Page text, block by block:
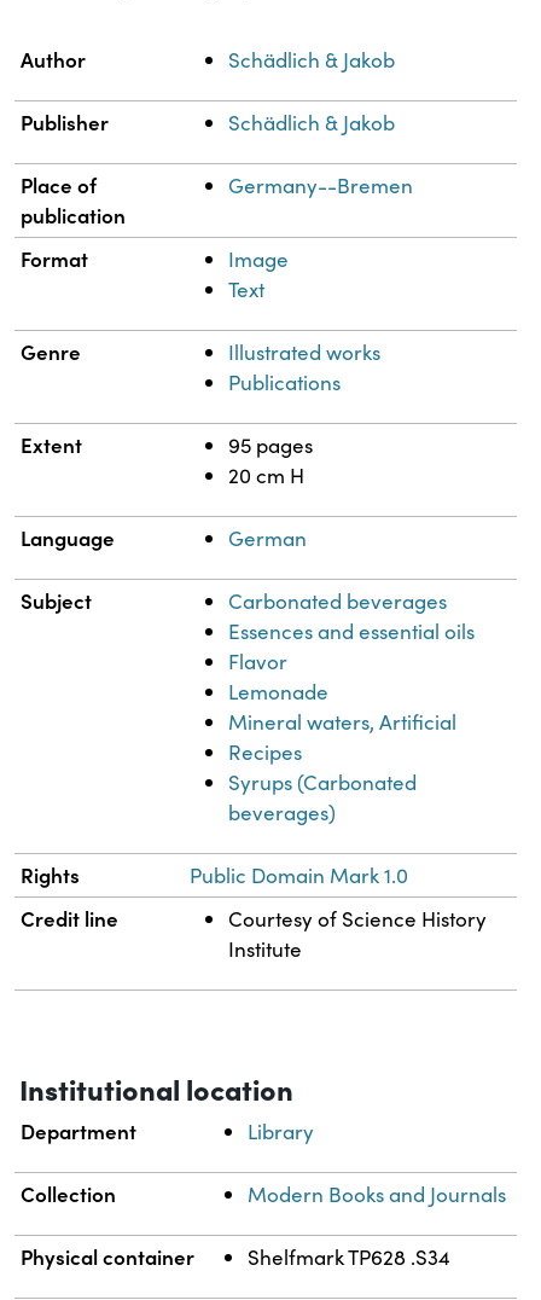
Property
Author Schädlich & Jakob
Publisher Schädlich & Jakob
Place of
publication
Germany--Bremen
Format
Image
Text
Genre
Illustrated works
Publications
Extent
95 pages
20 cm H
Language German
Subject
Carbonated beverages
Essences and essential oils
Flavor
Lemonade
Mineral waters, Artificial
Recipes
Syrups (Carbonated
beverages)
Rights Public Domain Mark 1.0
Credit line
Courtesy of Science History
Institute
Institutional location
Department Library
Collection Modern Books and Journals
Physical container Shelfmark TP628 .S34